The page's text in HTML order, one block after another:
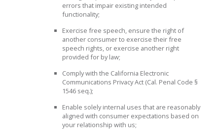
errors that impair existing intended
functionality;
Exercise free speech, ensure the right of
another consumer to exercise their free
speech rights, or exercise another right
provided for by law;
Comply with the California Electronic
Communications Privacy Act (Cal. Penal Code §
1546 seq.);
Enable solely internal uses that are reasonably
aligned with consumer expectations based on
your relationship with us;